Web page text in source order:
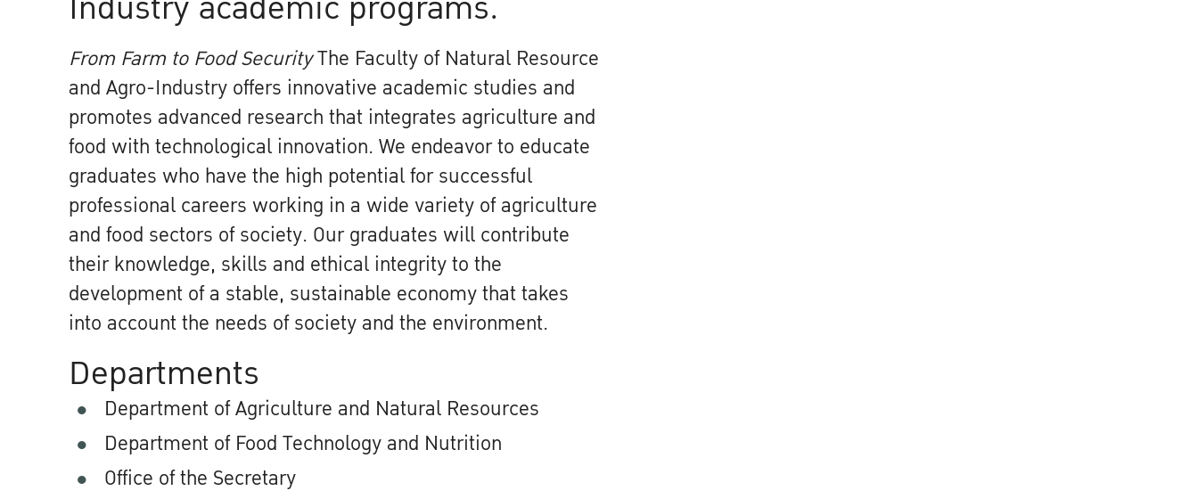
From Farm to Food SecurityThe Faculty of Natural Resource
and Agro-Industry offers innovative academic studies and
promotes advanced research that integrates agriculture and
food with technological innovation. We endeavor to educate
graduates who have the high potential for successful
professional careers working in a wide variety of agriculture
and food sectors of society. Our graduates will contribute
their knowledge, skills and ethical integrity to the
development of a stable, sustainable economy that takes
into account the needs of society and the environment.
Departments
Department of Agriculture and Natural Resources
Department of Food Technology and Nutrition
Office of the Secretary